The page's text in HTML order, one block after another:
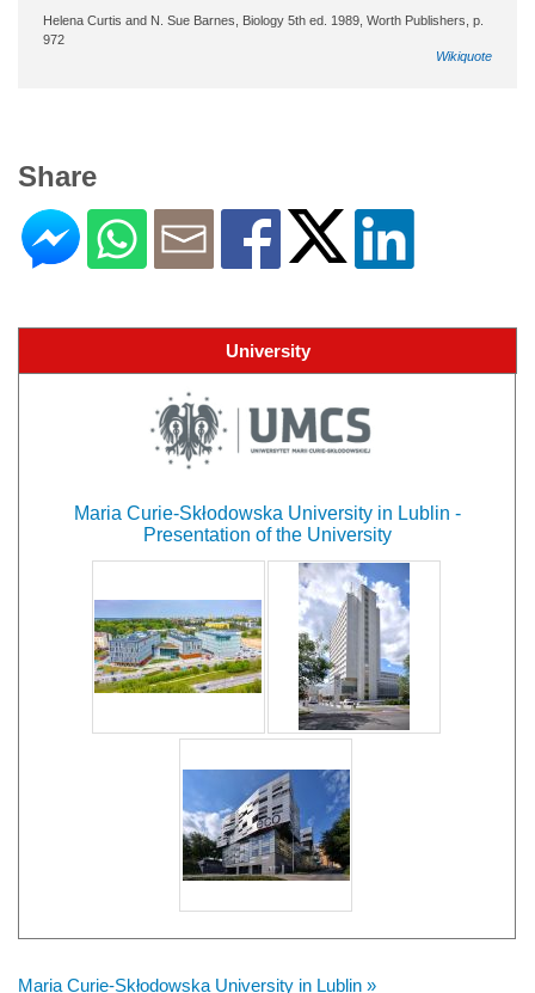
Helena Curtis and N. Sue Barnes, Biology 5th ed. 1989, Worth Publishers, p.
972
Wikiquote
Share
University
Maria Curie-Skłodowska University in Lublin -
Presentation of the University
Maria Curie-Skłodowska University in Lublin »